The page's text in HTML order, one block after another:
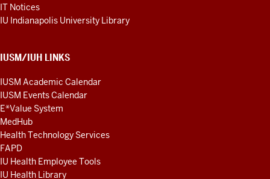
IT Notices
IU Indianapolis University Library
IUSM/IUH LINKS
IUSM Academic Calendar
IUSM Events Calendar
E*Value System
MedHub
Health Technology Services
FAPD
IU Health Employee Tools
IU Health Library